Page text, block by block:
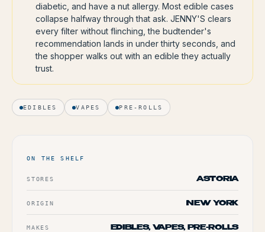
diabetic, and have a nut allergy. Most edible cases
collapse halfway through that ask. JENNY'S clears
every filter without flinching, the budtender's
recommendation lands in under thirty seconds, and
the shopper walks out with an edible they actually
trust.
EDIBLES VAPES PRE-ROLLS
ON THE SHELF
STORES ASTORIA
ORIGIN NEW YORK
MAKES EDIBLES, VAPES, PRE-ROLLS